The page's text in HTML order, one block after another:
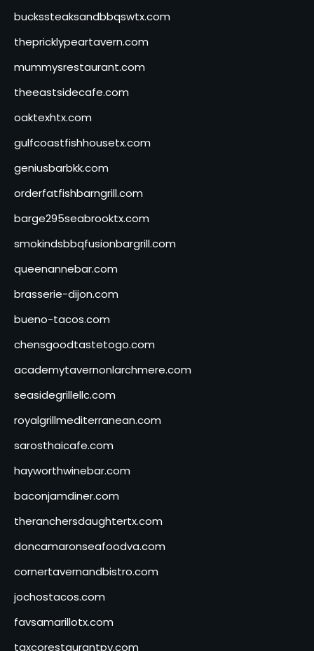
buckssteaksandbbqswtx.com
thepricklypeartavern.com
mummysrestaurant.com
theeastsidecafe.com
oaktexhtx.com
gulfcoastfishhousetx.com
geniusbarbkk.com
orderfatfishbarngrill.com
barge295seabrooktx.com
smokindsbbqfusionbargrill.com
queenannebar.com
brasserie-dijon.com
bueno-tacos.com
chensgoodtastetogo.com
academytavernonlarchmere.com
seasidegrillellc.com
royalgrillmediterranean.com
sarosthaicafe.com
hayworthwinebar.com
baconjamdiner.com
theranchersdaughtertx.com
doncamaronseafoodva.com
cornertavernandbistro.com
jochostacos.com
favsamarillotx.com
taxcorestaurantpv.com